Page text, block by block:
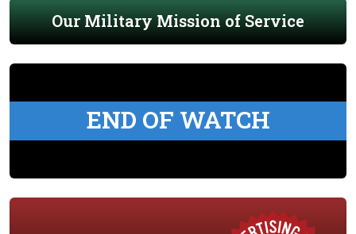
Our Military Mission of Service
END OF WATCH